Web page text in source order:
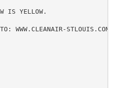
IS YELLOW.
WWW.CLEANAIR-STLOUIS.COM